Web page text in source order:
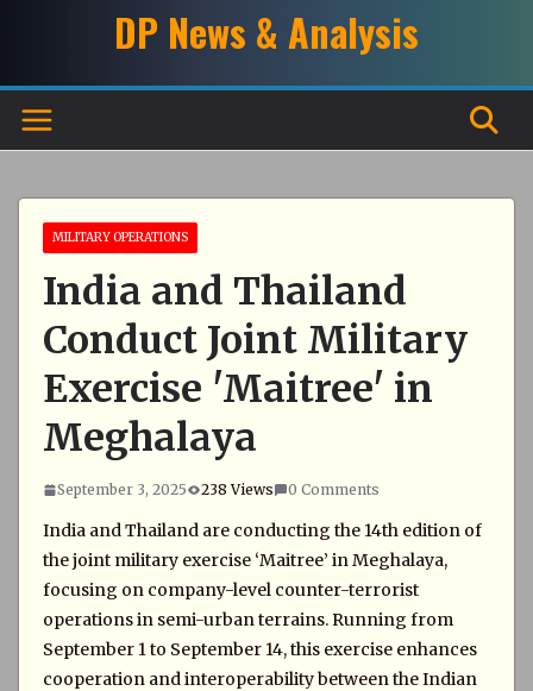
DP News & Analysis
MILITARY OPERATIONS
India and Thailand
Conduct Joint Military
Exercise 'Maitree' in
Meghalaya
September 3, 2025 238 Views 0 Comments
India and Thailand are conducting the 14th edition of
the joint military exercise ‘Maitree’ in Meghalaya,
focusing on company-level counter-terrorist
operations in semi-urban terrains. Running from
September 1 to September 14, this exercise enhances
cooperation and interoperability between the Indian